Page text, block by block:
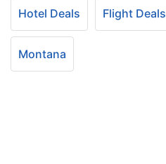
Hotel Deals Flight Deals
Montana